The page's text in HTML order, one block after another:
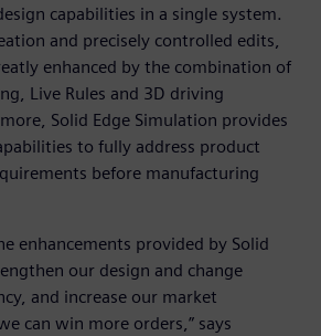
capabilities in a single system.
and precisely controlled edits,
enhanced by the combination of
Live Rules and 3D driving
Solid Edge Simulation provides
to fully address product
before manufacturing
enhancements provided by Solid
our design and change
and increase our market
can win more orders,” says